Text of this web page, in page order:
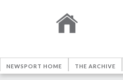
NEWSPORT HOME THE ARCHIVE